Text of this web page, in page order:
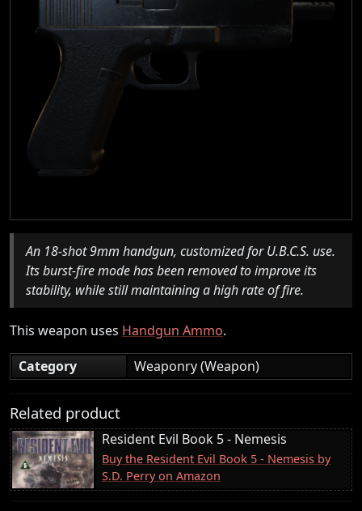
An 18-shot 9mm handgun, customized for U.B.C.S. use.
Its burst-fire mode has been removed to improve its
stability, while still maintaining a high rate of fire.
This weapon uses Handgun Ammo.
Category
Weaponry (Weapon)
Related product
Resident Evil Book 5 - Nemesis
Buy the Resident Evil Book 5 - Nemesis by
S.D. Perry on Amazon